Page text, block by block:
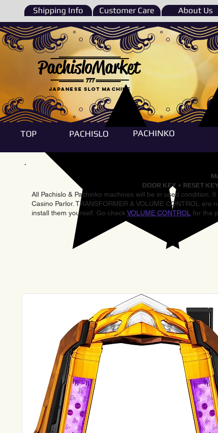
Shipping Info Customer Care About Us
777
PachisloMarket
Japanese Slot machine
TOP PACHISLO PACHINKO
DOOR KEY + RESET
All Pachislo & Pachinko machines will be in used condition.
Casino Parlor. TRANSFORMER & VOLUME CONTROL
install them yourself. Go check VOLUME CONTROL for the